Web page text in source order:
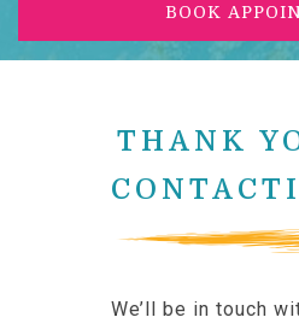
BOOK
THANK
We’ll be in touch